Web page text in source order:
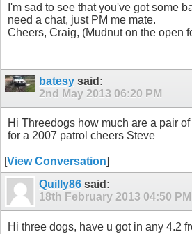
I'm sad to see that you've got some
need a chat, just PM me mate.
Cheers, Craig, (Mudnut on the open
batesy said:
2nd May 2013 06:20 PM
Hi Threedogs how much are a pair
for a 2007 patrol cheers Steve
[View Conversation]
Quilly86 said:
18th February 2013 04:50 PM
Hi three dogs, have u got in any 4.2